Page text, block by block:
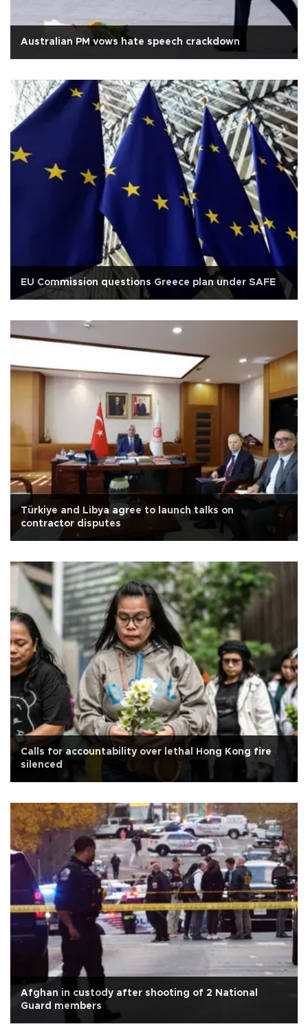
Australian PM vows hate speech crackdown
EU Commission questions Greece plan under SAFE
Türkiye and Libya agree to launch talks on
contractor disputes
Calls for accountability over lethal Hong Kong fire
silenced
Afghan in custody after shooting of 2 National
Guard members